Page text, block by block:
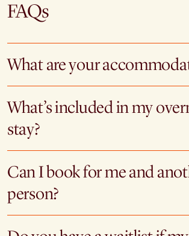
FAQs
What are your
What’s included in my
stay?
Can I book for me and
person?